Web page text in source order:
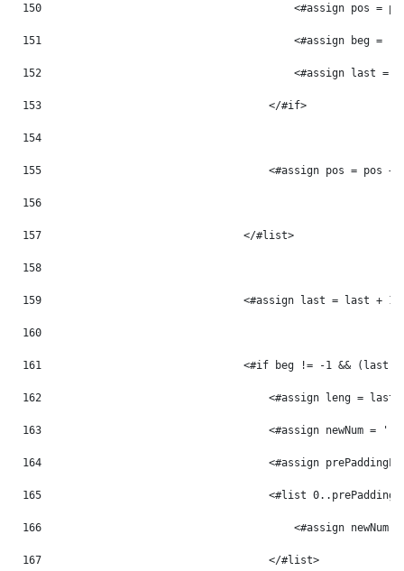
150
<#assign pos =
151
<#assign beg = -
152
<#assign last =
153
                                    </#if>
154
155
<#assign pos = pos +
156
157
                                </#list>
158
159
<#assign last = last + 1
160
161
<#if beg != -1 && (last
162
<#assign leng = last
163
<#assign newNum = ''
164
<#assign
165
<#list
166
<#assign newNum
167
                                    </#list>